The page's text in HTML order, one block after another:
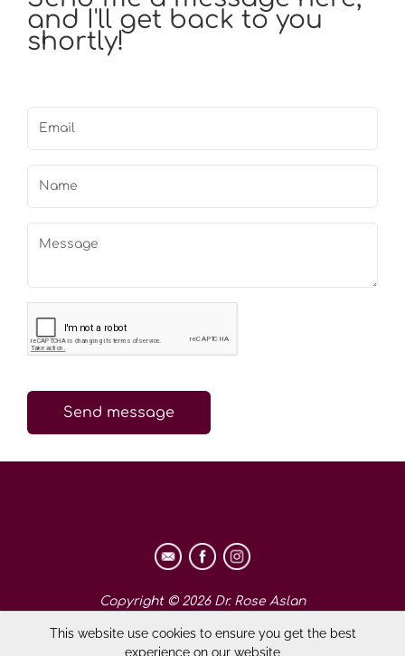
This website use cookies to ensure you get the best
experience on our website
and I'll get back to you
shortly!
Send message
Copyright © 2026 Dr. Rose Aslan